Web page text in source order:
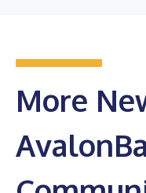
More